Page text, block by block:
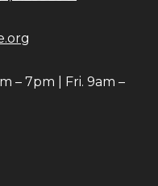
– 7pm | Fri. 9am –